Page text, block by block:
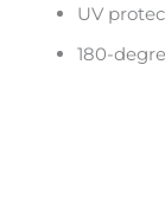
UV
180-